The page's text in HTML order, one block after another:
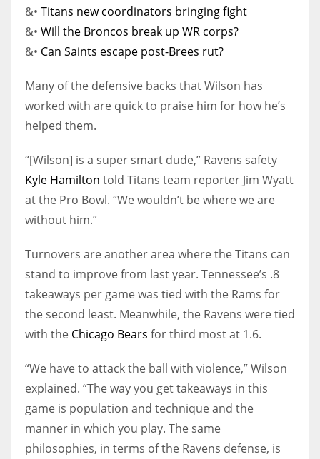
&• Titans new coordinators bringing fight
&• Will the Broncos break up WR corps?
&• Can Saints escape post-Brees rut?
Many of the defensive backs that Wilson has
worked with are quick to praise him for how he’s
helped them.
“[Wilson] is a super smart dude,” Ravens safety
Kyle Hamilton told Titans team reporter Jim Wyatt
at the Pro Bowl. “We wouldn’t be where we are
without him.”
Turnovers are another area where the Titans can
stand to improve from last year. Tennessee’s .8
takeaways per game was tied with the Rams for
the second least. Meanwhile, the Ravens were tied
with the Chicago Bears for third most at 1.6.
“We have to attack the ball with violence,” Wilson
explained. “The way you get takeaways in this
game is population and technique and the
manner in which you play. The same
philosophies, in terms of the Ravens defense, is